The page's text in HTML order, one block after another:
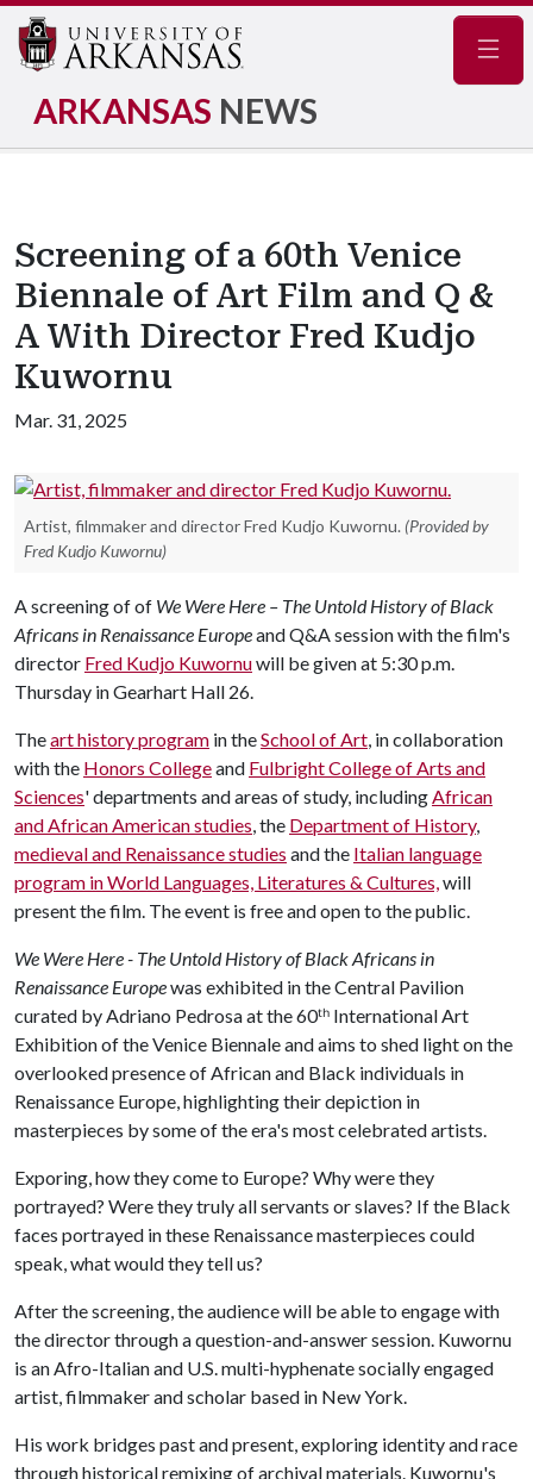
ARKANSAS NEWS
Screening of a 60th Venice
Biennale of Art Film and Q &
A With Director Fred Kudjo
Kuwornu
Mar. 31, 2025
Artist, filmmaker and director Fred Kudjo Kuwornu. (Provided by
Fred Kudjo Kuwornu)
A screening of of We Were Here – The Untold History of Black
Africans in Renaissance Europeand Q&A session with the film's
director Fred Kudjo Kuwornuwill be given at 5:30 p.m.
Thursday in Gearhart Hall 26.
Theart history program in theSchool of Art, in collaboration
with the Honors Collegeand Fulbright College of Arts and
Sciences' departments and areas of study, includingAfrican
and African American studies, the Department of History,
medieval and Renaissance studies and the Italian language
program in World Languages, Literatures & Cultures,will
present the film. The event is free and open to the public.
We Were Here - The Untold History of Black Africans in
Renaissance Europewas exhibited in the Central Pavilion
curated by Adriano Pedrosa at the 60ᵗʰ International Art
Exhibition of the Venice Biennale and aims to shed light on the
overlooked presence of African and Black individuals in
Renaissance Europe, highlighting their depiction in
masterpieces by some of the era's most celebrated artists.
Exporing, how they come to Europe? Why were they
portrayed? Were they truly all servants or slaves? If the Black
faces portrayed in these Renaissance masterpieces could
speak, what would they tell us?
After the screening, the audience will be able to engage with
the director through a question-and-answer session. Kuwornu
is an Afro-Italian and U.S. multi-hyphenate socially engaged
artist, filmmaker and scholar based in New York.
His work bridges past and present, exploring identity and race
through historical remixing of archival materials. Kuwornu's